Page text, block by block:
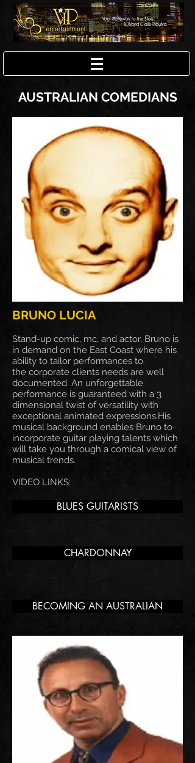
AUSTRALIAN COMEDIANS
BRUNO LUCIA
Stand-up comic, mc, and actor, Bruno is
in demand on the East Coast where his
ability to tailor performances to
the corporate clients needs are well
documented. An unforgettable
performance is guaranteed with a 3
dimensional twist of versatility with
exceptional animated expressions.His
musical background enables Bruno to
incorporate guitar playing talents which
will take you through a comical view of
musical trends.
VIDEO LINKS:
BLUES GUITARISTS
CHARDONNAY
BECOMING AN AUSTRALIAN